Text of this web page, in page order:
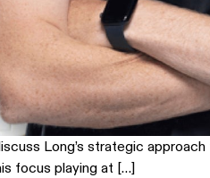
Long’s strategic
focus playing at […]